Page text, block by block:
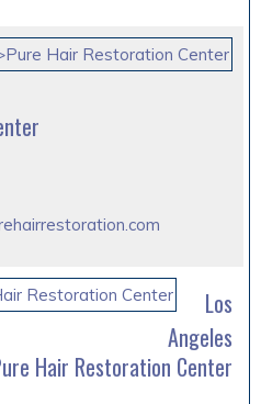
Los
Angeles
Hair Restoration Center